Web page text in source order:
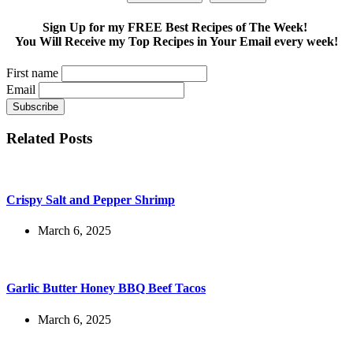
Sign Up for my FREE Best Recipes of The Week!
You Will Receive my Top Recipes in Your Email every week!
First name
Email
Related Posts
Crispy Salt and Pepper Shrimp
March 6, 2025
Garlic Butter Honey BBQ Beef Tacos
March 6, 2025